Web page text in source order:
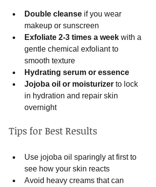
Double cleanse if you wear
makeup or sunscreen
Exfoliate 2-3 times a week with a
gentle chemical exfoliant to
smooth texture
Hydrating serum or essence
Jojoba oil or moisturizer to lock
in hydration and repair skin
overnight
Tips for Best Results
Use jojoba oil sparingly at first to
see how your skin reacts
Avoid heavy creams that can